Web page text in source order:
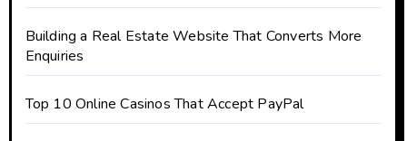
Building a Real Estate Website That Converts More
Enquiries
Top 10 Online Casinos That Accept PayPal